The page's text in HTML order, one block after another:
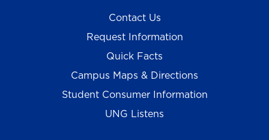
Contact Us
Request Information
Quick Facts
Campus Maps & Directions
Student Consumer Information
UNG Listens